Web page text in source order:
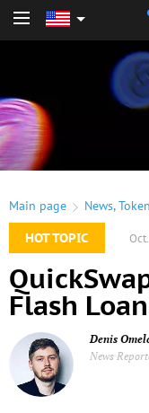
Main page News,Token
HOT TOPIC
Flash
Denis
News